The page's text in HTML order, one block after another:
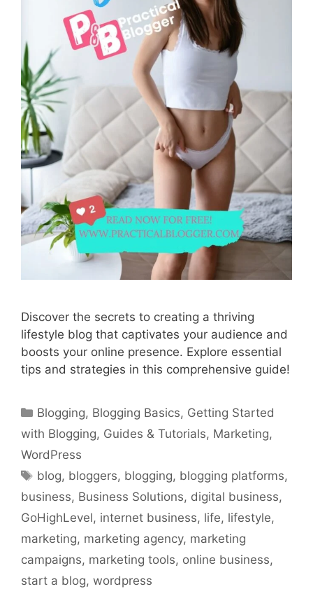
Discover the secrets to creating a thriving
lifestyle blog that captivates your audience and
boosts your online presence. Explore essential
tips and strategies in this comprehensive guide!
Categories
Blogging, Blogging Basics, Getting Started
with Blogging, Guides & Tutorials, Marketing,
WordPress
Tags
blog, bloggers, blogging, blogging platforms,
business, Business Solutions, digital business,
GoHighLevel, internet business, life, lifestyle,
marketing, marketing agency, marketing
campaigns, marketing tools, online business,
start a blog, wordpress